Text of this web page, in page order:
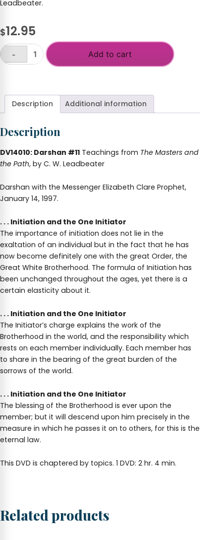
Leadbeater.
$12.95
Darshan
and
the
Initiator
-
Add to cart
Description Additional information
Description
DV14010: Darshan #11 Teachings from The Masters and
the Path, by C. W. Leadbeater
Darshan with the Messenger Elizabeth Clare Prophet,
January 14, 1997.
. . . Initiation and the One Initiator
The importance of initiation does not lie in the
exaltation of an individual but in the fact that he has
now become definitely one with the great Order, the
Great White Brotherhood. The formula of Initiation has
been unchanged throughout the ages, yet there is a
certain elasticity about it.
. . . Initiation and the One Initiator
The Initiator’s charge explains the work of the
Brotherhood in the world, and the responsibility which
rests on each member individually. Each member has
to share in the bearing of the great burden of the
sorrows of the world.
. . . Initiation and the One Initiator
The blessing of the Brotherhood is ever upon the
member; but it will descend upon him precisely in the
measure in which he passes it on to others, for this is the
eternal law.
This DVD is chaptered by topics. 1 DVD: 2 hr. 4 min.
Related products